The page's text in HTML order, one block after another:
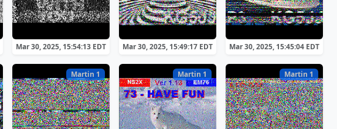
Mar 30, 2025, 15:54:13 EDT Mar 30, 2025, 15:49:17 EDT Mar 30, 2025, 15:45:04 EDT
Martin 1 Martin 1 Martin 1